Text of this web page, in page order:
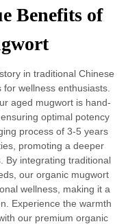
Benefits of
in traditional Chinese
wellness enthusiasts.
aged mugwort is hand-
optimal potency
process of 3-5 years
promoting a deeper
By integrating traditional
our organic mugwort
wellness, making it a
Experience the warmth
our premium organic